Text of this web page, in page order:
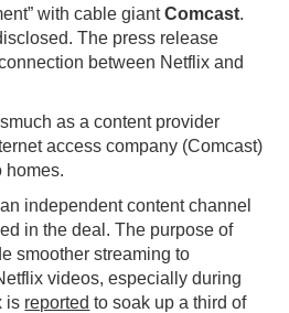
with cable giantComcast.
The press release
between Netflix and
as a content provider
access company (Comcast)
homes.
independent content channel
in the deal. The purpose of
smoother streaming to
videos, especially during
is reported to soak up a third of